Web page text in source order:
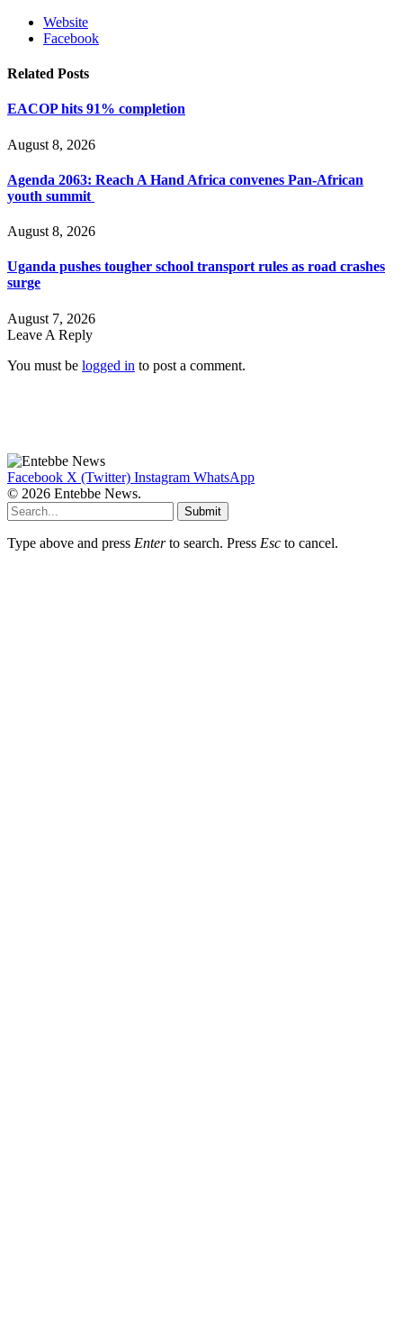
Website
Facebook
Related Posts
EACOP hits 91% completion
August 8, 2026
Agenda 2063: Reach A Hand Africa convenes Pan-African
youth summit
August 8, 2026
Uganda pushes tougher school transport rules as road crashes
surge
August 7, 2026
Leave A Reply
You must be logged in to post a comment.
Facebook X (Twitter) Instagram WhatsApp
© 2026 Entebbe News.
Submit
Type above and press Enterto search. Press Esc to cancel.